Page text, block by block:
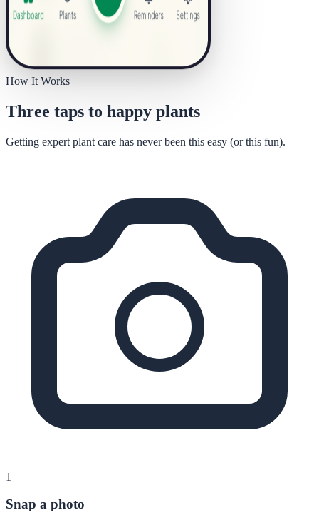
How It Works
Three taps to happy plants
Getting expert plant care has never been this easy (or this fun).
1
Snap a photo